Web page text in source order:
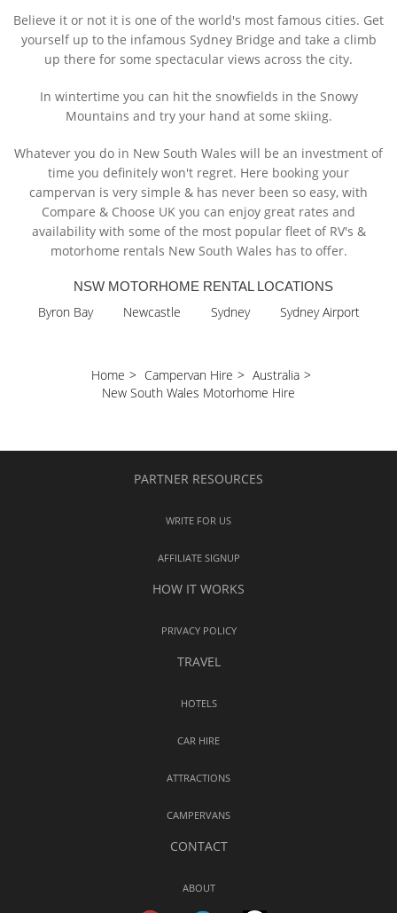
Believe it or not it is one of the world's most famous cities. Get
yourself up to the infamous Sydney Bridge and take a climb
up there for some spectacular views across the city.
In wintertime you can hit the snowfields in the Snowy
Mountains and try your hand at some skiing.
Whatever you do in New South Wales will be an investment of
time you definitely won't regret. Here booking your
campervan is very simple & has never been so easy, with
Compare & Choose UK you can enjoy great rates and
availability with some of the most popular fleet of RV's &
motorhome rentals New South Wales has to offer.
NSW MOTORHOME RENTAL LOCATIONS
Byron Bay Newcastle Sydney Sydney Airport
Home > Campervan Hire > Australia >
New South Wales Motorhome Hire
PARTNER RESOURCES
WRITE FOR US
AFFILIATE SIGNUP
HOW IT WORKS
PRIVACY POLICY
TRAVEL
HOTELS
CAR HIRE
ATTRACTIONS
CAMPERVANS
CONTACT
ABOUT